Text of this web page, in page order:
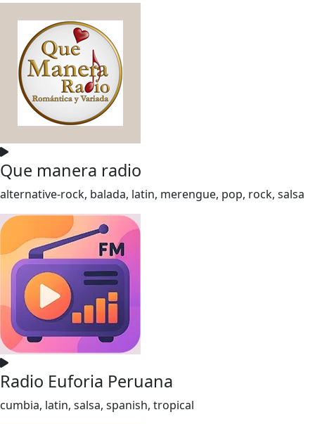
Que manera radio
alternative-rock, balada, latin, merengue, pop, rock, salsa
Radio Euforia Peruana
cumbia, latin, salsa, spanish, tropical